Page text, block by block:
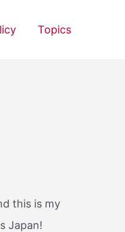
Topics
this is my
Japan!